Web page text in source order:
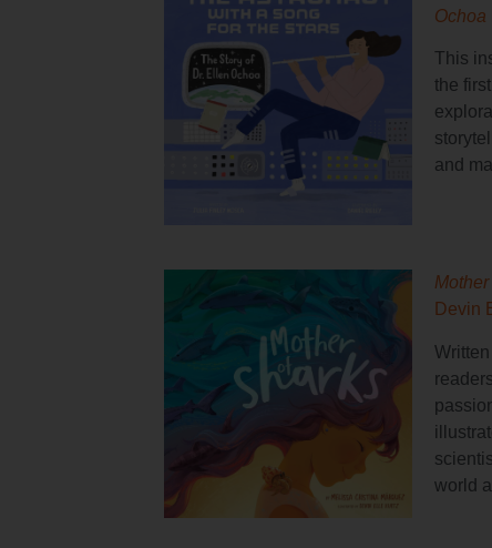
Ochoa
This
the
and
Devin
world